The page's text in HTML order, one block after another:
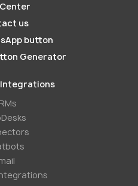
us
button
Generator